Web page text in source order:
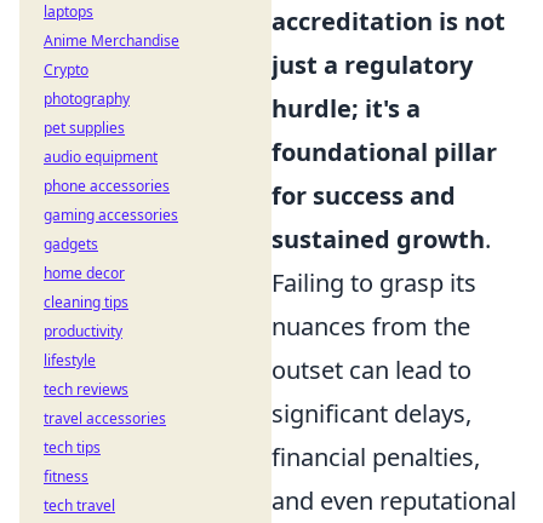
accreditation is not
just a regulatory
hurdle; it's a
foundational pillar
for success and
sustained growth.
Failing to grasp its
nuances from the
outset can lead to
significant delays,
financial penalties,
and even reputational
laptops
Anime Merchandise
Crypto
photography
pet supplies
audio equipment
phone accessories
gaming accessories
gadgets
home decor
cleaning tips
productivity
lifestyle
tech reviews
travel accessories
tech tips
fitness
tech travel